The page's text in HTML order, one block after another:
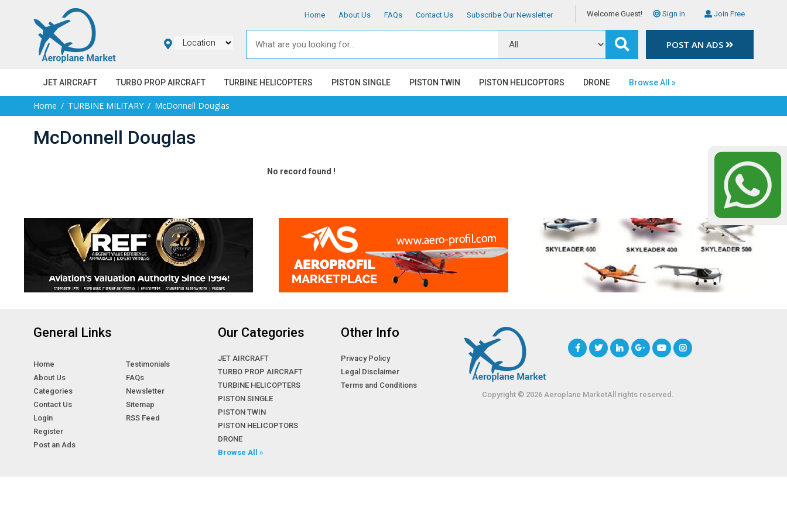
Welcome Guest! Sign In Join Free
Home About Us FAQs Contact Us Subscribe Our Newsletter
POST AN ADS
JET AIRCRAFT TURBO PROP AIRCRAFT TURBINE HELICOPTERS PISTON SINGLE PISTON TWIN PISTON HELICOPTORS DRONE Browse All »
Home TURBINE MILITARY McDonnell Douglas
McDonnell Douglas
No record found !
General Links
Home
About Us
Categories
Contact Us
Login
Register
Post an Ads
Testimonials
FAQs
Newsletter
Sitemap
RSS Feed
Our Categories
JET AIRCRAFT
TURBO PROP AIRCRAFT
TURBINE HELICOPTERS
PISTON SINGLE
PISTON TWIN
PISTON HELICOPTORS
DRONE
Browse All »
Other Info
Privacy Policy
Legal Disclaimer
Terms and Conditions
Copyright © 2026 Aeroplane MarketAll rights reserved.